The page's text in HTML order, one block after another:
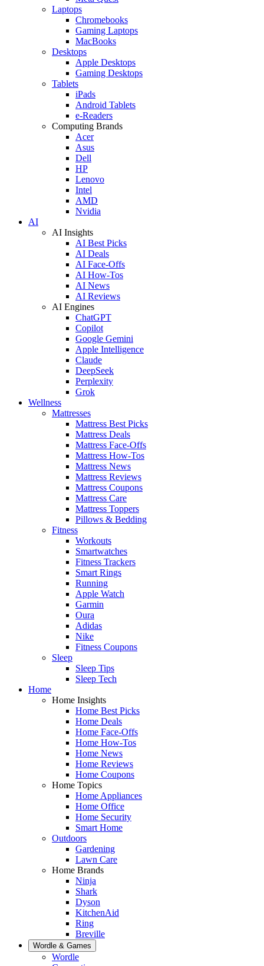
Laptops
Chromebooks
Gaming Laptops
MacBooks
Desktops
Apple Desktops
Gaming Desktops
Tablets
iPads
Android Tablets
e-Readers
Computing Brands
Acer
Asus
Dell
HP
Lenovo
Intel
AMD
Nvidia
AI
AI Insights
AI Best Picks
AI Deals
AI Face-Offs
AI How-Tos
AI News
AI Reviews
AI Engines
ChatGPT
Copilot
Google Gemini
Apple Intelligence
Claude
DeepSeek
Perplexity
Grok
Wellness
Mattresses
Mattress Best Picks
Mattress Deals
Mattress Face-Offs
Mattress How-Tos
Mattress News
Mattress Reviews
Mattress Coupons
Mattress Care
Mattress Toppers
Pillows & Bedding
Fitness
Workouts
Smartwatches
Fitness Trackers
Smart Rings
Running
Apple Watch
Garmin
Oura
Adidas
Nike
Fitness Coupons
Sleep
Sleep Tips
Sleep Tech
Home
Home Insights
Home Best Picks
Home Deals
Home Face-Offs
Home How-Tos
Home News
Home Reviews
Home Coupons
Home Topics
Home Appliances
Home Office
Home Security
Smart Home
Outdoors
Gardening
Lawn Care
Home Brands
Ninja
Shark
Dyson
KitchenAid
Ring
Breville
Wordle & Games
Wordle